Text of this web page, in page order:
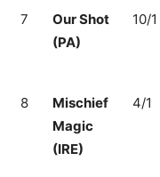
7
Our Shot
(PA)
10/1
8
Mischief
Magic
(IRE)
4/1